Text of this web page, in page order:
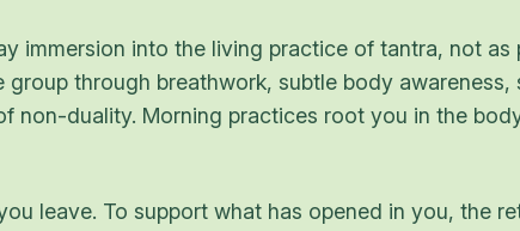
immersion into the living practice of tantra, not
group through breathwork, subtle body
non-duality. Morning practices root you in the
leave. To support what has opened in you, the